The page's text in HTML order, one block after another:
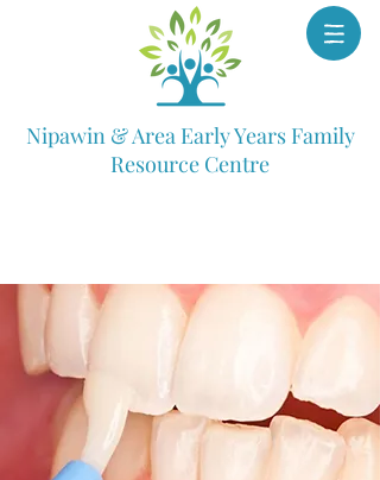
Nipawin & Area Early Years Family
Resource Centre